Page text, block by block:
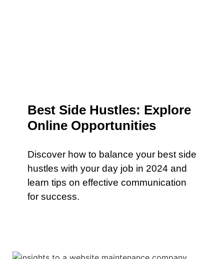
Best Side Hustles: Explore
Online Opportunities
Discover how to balance your best side
hustles with your day job in 2024 and
learn tips on effective communication
for success.